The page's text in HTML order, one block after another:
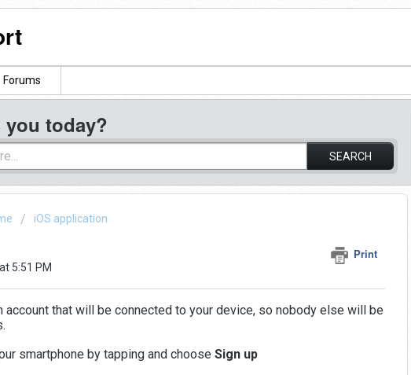
Forums
you today?
SEARCH
iOS application
Print
5:51 PM
account that will be connected to your device, so nobody else will be
smartphone by tapping and choose Sign up